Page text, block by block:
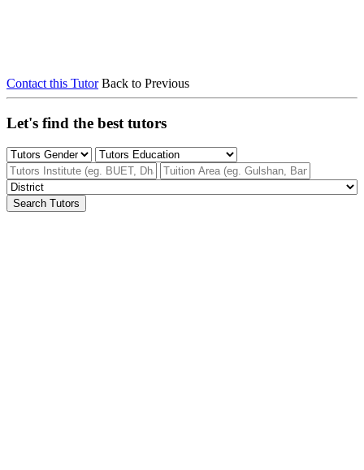
Contact this Tutor Back to Previous
Let's find the best tutors
Search Tutors